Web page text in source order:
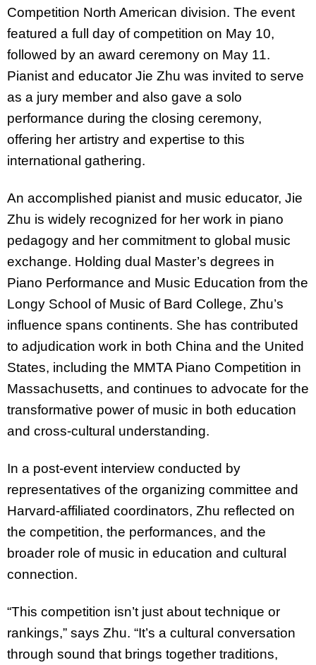
Competition North American division. The event
featured a full day of competition on May 10,
followed by an award ceremony on May 11.
Pianist and educator Jie Zhu was invited to serve
as a jury member and also gave a solo
performance during the closing ceremony,
offering her artistry and expertise to this
international gathering.
An accomplished pianist and music educator, Jie
Zhu is widely recognized for her work in piano
pedagogy and her commitment to global music
exchange. Holding dual Master’s degrees in
Piano Performance and Music Education from the
Longy School of Music of Bard College, Zhu’s
influence spans continents. She has contributed
to adjudication work in both China and the United
States, including the MMTA Piano Competition in
Massachusetts, and continues to advocate for the
transformative power of music in both education
and cross-cultural understanding.
In a post-event interview conducted by
representatives of the organizing committee and
Harvard-affiliated coordinators, Zhu reflected on
the competition, the performances, and the
broader role of music in education and cultural
connection.
“This competition isn’t just about technique or
rankings,” says Zhu. “It’s a cultural conversation
through sound that brings together traditions,